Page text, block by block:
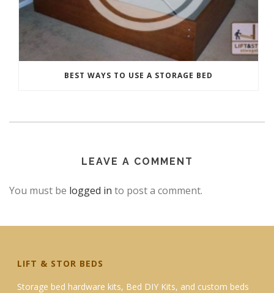
BEST WAYS TO USE A STORAGE BED
LEAVE A COMMENT
You must be logged in to post a comment.
LIFT & STOR BEDS
Storage bed hardware kits, Bed DIY Kits, and custom beds